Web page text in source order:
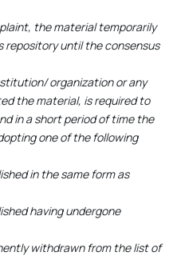
the material temporarily
repository until the consensus
organization or any
the material, is required to
in a short period of time the
one of the following
in the same form as
having undergone
withdrawn from the list of